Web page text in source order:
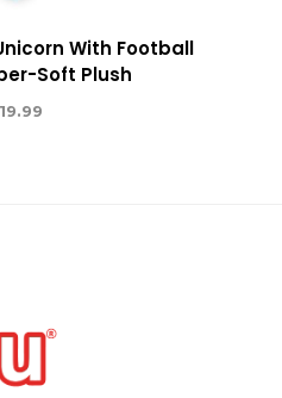
With Football
Soft Plush
19.99